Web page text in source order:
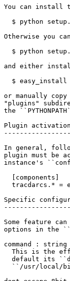
You can install
$ python
Otherwise you
$ python
and either
$ easy_install
or manually
"plugins"
the
Plugin activation
-----------------
In general,
plugin must be
instance's
  [components]
tracdarcs.* =
Specific
Some feature
options in the
command : string
This is the
  default its
``/usr/local/